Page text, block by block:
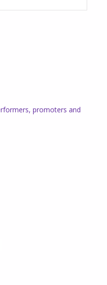
promoters and